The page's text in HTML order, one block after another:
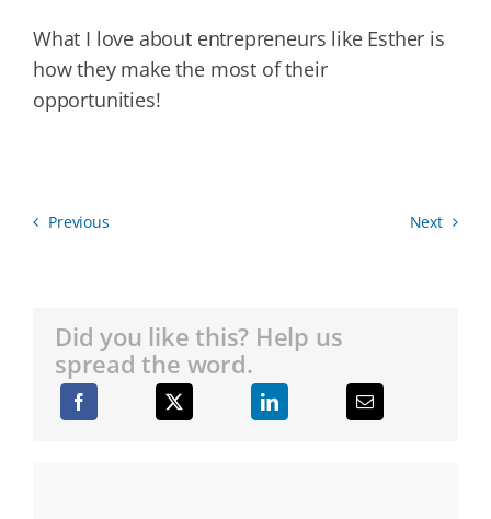
What I love about entrepreneurs like Esther is
how they make the most of their
opportunities!
Previous Next
Did you like this? Help us
spread the word.